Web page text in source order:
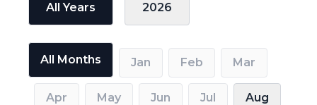
All Years 2026
All Months Jan Feb Mar
Apr May Jun Jul Aug